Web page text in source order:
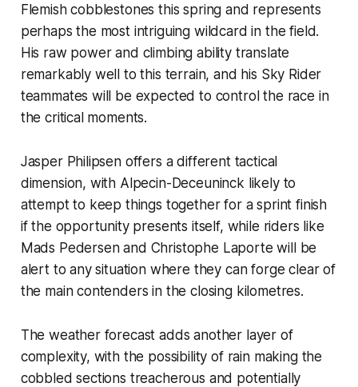
Flemish cobblestones this spring and represents
perhaps the most intriguing wildcard in the field.
His raw power and climbing ability translate
remarkably well to this terrain, and his Sky Rider
teammates will be expected to control the race in
the critical moments.
Jasper Philipsen offers a different tactical
dimension, with Alpecin-Deceuninck likely to
attempt to keep things together for a sprint finish
if the opportunity presents itself, while riders like
Mads Pedersen and Christophe Laporte will be
alert to any situation where they can forge clear of
the main contenders in the closing kilometres.
The weather forecast adds another layer of
complexity, with the possibility of rain making the
cobbled sections treacherous and potentially